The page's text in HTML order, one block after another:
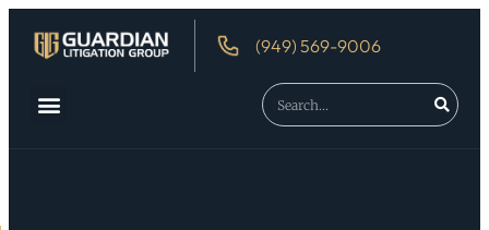
(949) 569-9006